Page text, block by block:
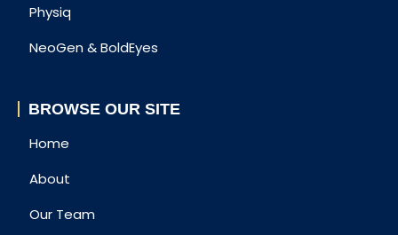
Physiq
NeoGen & BoldEyes
BROWSE OUR SITE
Home
About
Our Team